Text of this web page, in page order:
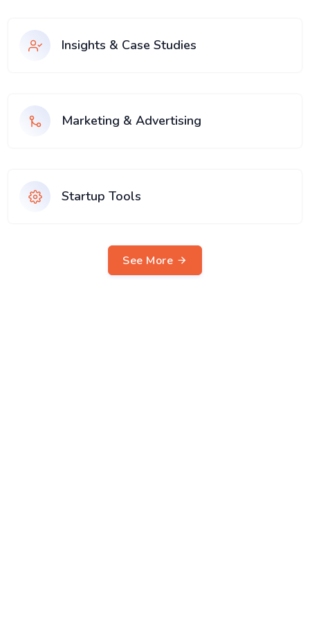
Insights & Case Studies
Marketing & Advertising
Startup Tools
See More